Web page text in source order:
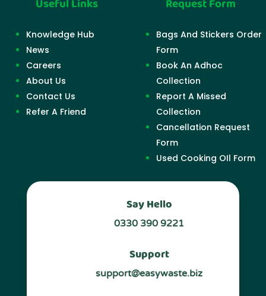
Useful Links
Knowledge Hub
News
Careers
About Us
Contact Us
Refer A Friend
Request Form
Bags And Stickers Order
Form
Book An Adhoc
Collection
Report A Missed
Collection
Cancellation Request
Form
Used Cooking OIl Form
Say Hello
0330 390 9221
Support
support@easywaste.biz